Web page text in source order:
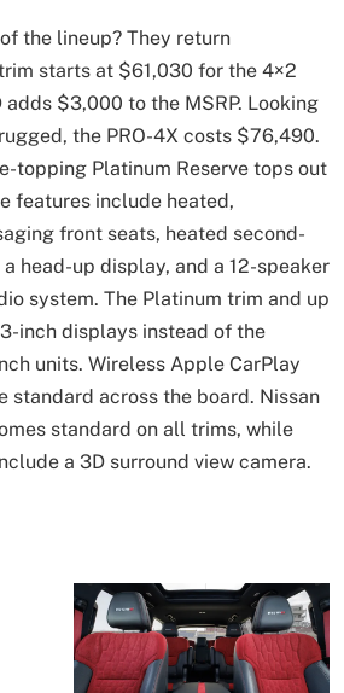
the lineup? They return
starts at $61,030 for the 4×2
$3,000 to the MSRP. Looking
the PRO-4X costs $76,490.
topping Platinum Reserve tops out
features include heated,
front seats, heated second-
a head-up display, and a 12-speaker
system. The Platinum trim and up
inch displays instead of the
units. Wireless Apple CarPlay
standard across the board. Nissan
standard on all trims, while
a 3D surround view camera.